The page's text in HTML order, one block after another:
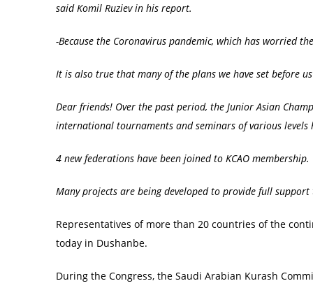
said Komil Ruziev in his report.
-Because the Coronavirus pandemic, which has worried
It is also true that many of the plans we have set before
Dear friends! Over the past period, the Junior Asian
international tournaments and seminars of various levels
4 new federations have been joinedto KCAO membership.
Many projects are being developed to provide full
Representatives of more than 20 countries of the
today in Dushanbe.
During the Congress, the Saudi Arabian Kurash